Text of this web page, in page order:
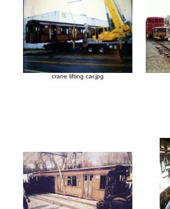
crane lifting car.jpg